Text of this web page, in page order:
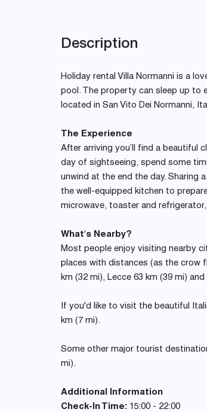
Description
Holiday rental Villa Normanni is a
pool. The property can sleep up to
located in San Vito Dei Normanni,
The Experience
After arriving you’ll find a beautiful
day of sightseeing, spend some
unwind at the end the day. Sharing
the well-equipped kitchen to
microwave, toaster and
What's Nearby?
Most people enjoy visiting nearby
places with distances (as the crow
km (32 mi), Lecce 63 km (39 mi)
If you'd like to visit the beautiful
km (7 mi).
Some other major tourist
mi).
Additional Information
Check-In Time: 15:00 - 22:00